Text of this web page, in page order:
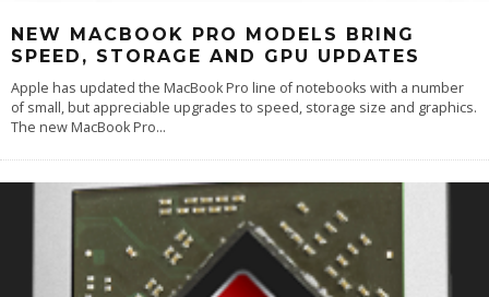
NEW MACBOOK PRO MODELS BRING
SPEED, STORAGE AND GPU UPDATES
Apple has updated the MacBook Pro line of notebooks with a number
of small, but appreciable upgrades to speed, storage size and graphics.
The new MacBook Pro...